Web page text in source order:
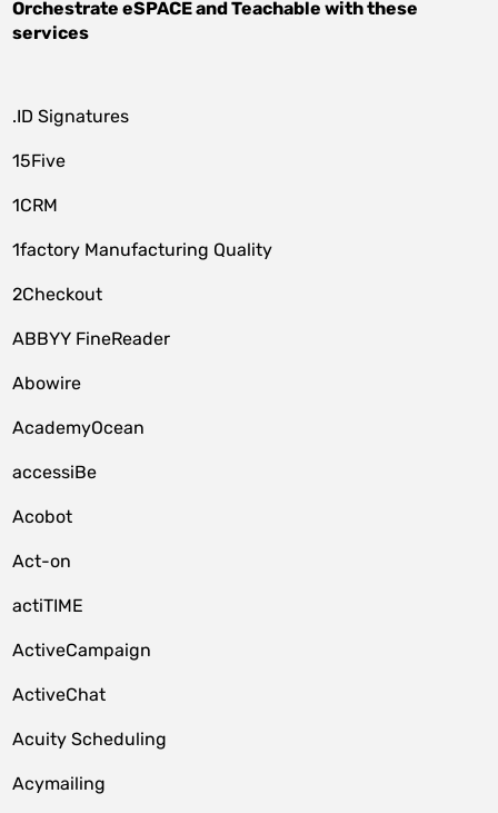
OrchestrateeSPACEandTeachable with these
services
.ID Signatures
15Five
1CRM
1factory Manufacturing Quality
2Checkout
ABBYY FineReader
Abowire
AcademyOcean
accessiBe
Acobot
Act-on
actiTIME
ActiveCampaign
ActiveChat
Acuity Scheduling
Acymailing